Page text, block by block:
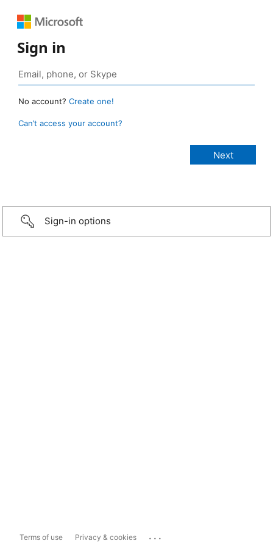
Sign in
No account? Create one!
Can’t access your account?
Sign-in options
Terms of use Privacy & cookies ...